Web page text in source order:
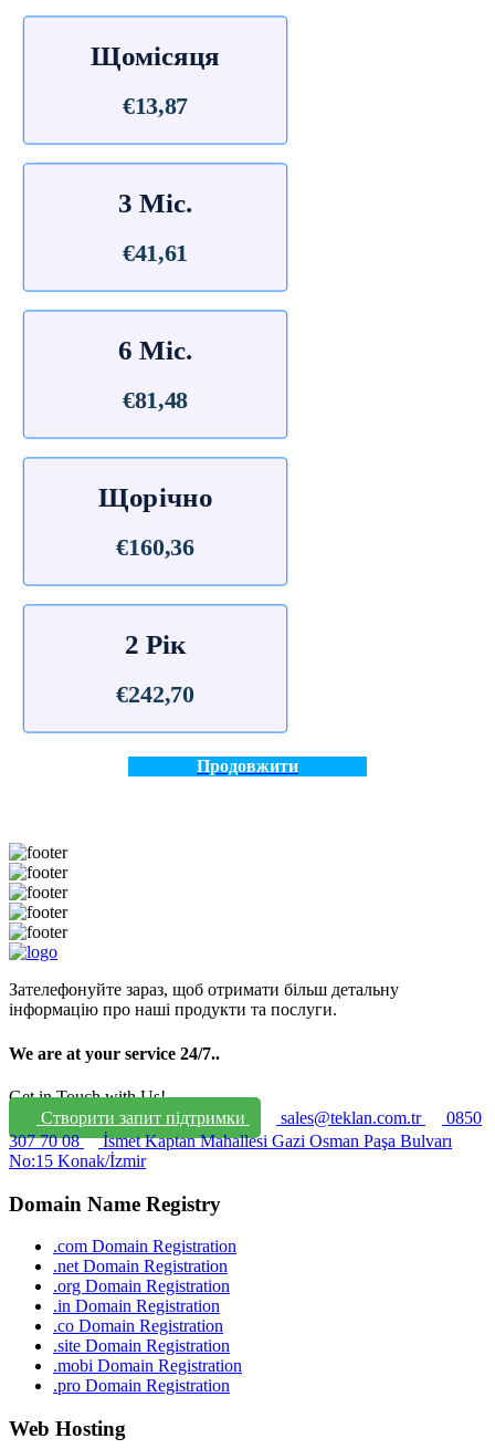
Щомісяця
€13,87
3 Міс.
€41,61
6 Міс.
€81,48
Щорічно
€160,36
2 Рік
€242,70
Продовжити
Зателефонуйте зараз, щоб отримати більш детальну
інформацію про наші продукти та послуги.
We are at your service 24/7..
Get in Touch with Us!
Створити запит підтримки
sales@teklan.com.tr
0850
307 70 08
İsmet Kaptan Mahallesi Gazi Osman Paşa Bulvarı
No:15 Konak/İzmir
Domain Name Registry
.com Domain Registration
.net Domain Registration
.org Domain Registration
.in Domain Registration
.co Domain Registration
.site Domain Registration
.mobi Domain Registration
.pro Domain Registration
Web Hosting